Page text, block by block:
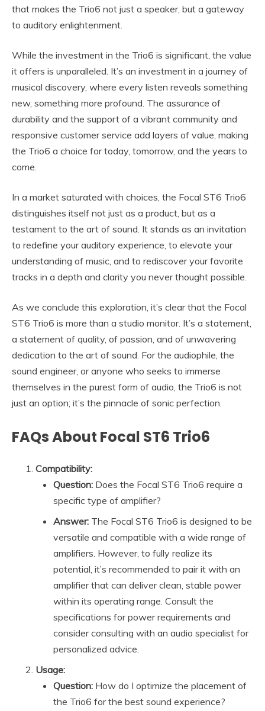
that makes the Trio6 not just a speaker, but a gateway
to auditory enlightenment.
While the investment in the Trio6 is significant, the value
it offers is unparalleled. It’s an investment in a journey of
musical discovery, where every listen reveals something
new, something more profound. The assurance of
durability and the support of a vibrant community and
responsive customer service add layers of value, making
the Trio6 a choice for today, tomorrow, and the years to
come.
In a market saturated with choices, the Focal ST6 Trio6
distinguishes itself not just as a product, but as a
testament to the art of sound. It stands as an invitation
to redefine your auditory experience, to elevate your
understanding of music, and to rediscover your favorite
tracks in a depth and clarity you never thought possible.
As we conclude this exploration, it’s clear that the Focal
ST6 Trio6 is more than a studio monitor. It’s a statement,
a statement of quality, of passion, and of unwavering
dedication to the art of sound. For the audiophile, the
sound engineer, or anyone who seeks to immerse
themselves in the purest form of audio, the Trio6 is not
just an option; it’s the pinnacle of sonic perfection.
FAQs About Focal ST6 Trio6
Compatibility:
Question: Does the Focal ST6 Trio6 require a
specific type of amplifier?
Answer: The Focal ST6 Trio6 is designed to be
versatile and compatible with a wide range of
amplifiers. However, to fully realize its
potential, it’s recommended to pair it with an
amplifier that can deliver clean, stable power
within its operating range. Consult the
specifications for power requirements and
consider consulting with an audio specialist for
personalized advice.
Usage:
Question: How do I optimize the placement of
the Trio6 for the best sound experience?